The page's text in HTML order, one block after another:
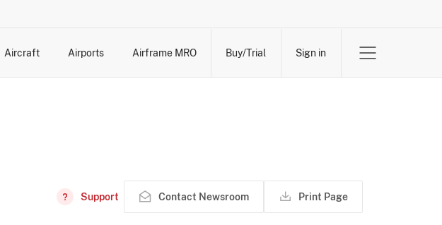
Aircraft Airports Airframe MRO Buy/Trial Sign in
Support Contact Newsroom Print Page